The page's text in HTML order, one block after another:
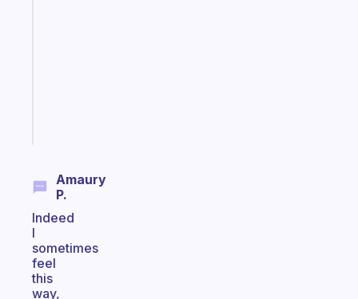
Amaury
P.
Indeed
I
sometimes
feel
this
way,